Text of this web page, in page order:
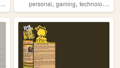
personal,gaming,technology ,